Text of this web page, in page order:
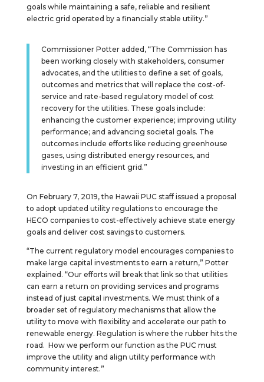
goals while maintaining a safe, reliable and resilient
electric grid operated by a financially stable utility.”
Commissioner Potter added, “The Commission has
been working closely with stakeholders, consumer
advocates, and the utilities to define a set of goals,
outcomes and metrics that will replace the cost-of-
service and rate-based regulatory model of cost
recovery for the utilities. These goals include:
enhancing the customer experience; improving utility
performance; and advancing societal goals. The
outcomes include efforts like reducing greenhouse
gases, using distributed energy resources, and
investing in an efficient grid.”
On February 7, 2019, the Hawaii PUC staff issued a proposal
to adopt updated utility regulations to encourage the
HECO companies to cost-effectively achieve state energy
goals and deliver cost savings to customers.
“The current regulatory model encourages companies to
make large capital investments to earn a return,” Potter
explained. “Our efforts will break that link so that utilities
can earn a return on providing services and programs
instead of just capital investments. We must think of a
broader set of regulatory mechanisms that allow the
utility to move with flexibility and accelerate our path to
renewable energy. Regulation is where the rubber hits the
road. How we perform our function as the PUC must
improve the utility and align utility performance with
community interest.”